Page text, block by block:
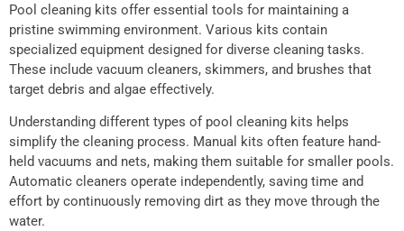
Pool cleaning kits offer essential tools for maintaining a
pristine swimming environment. Various kits contain
specialized equipment designed for diverse cleaning tasks.
These include vacuum cleaners, skimmers, and brushes that
target debris and algae effectively.
Understanding different types of pool cleaning kits helps
simplify the cleaning process. Manual kits often feature hand-
held vacuums and nets, making them suitable for smaller pools.
Automatic cleaners operate independently, saving time and
effort by continuously removing dirt as they move through the
water.